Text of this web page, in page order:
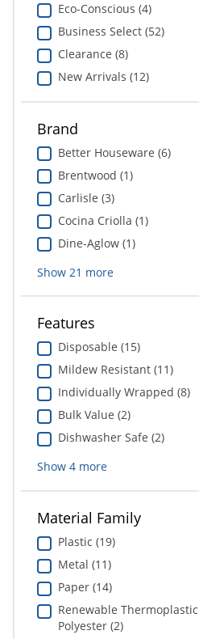
Eco-Conscious (4)
Business Select (52)
Clearance (8)
New Arrivals (12)
Brand
Better Houseware (6)
Brentwood (1)
Carlisle (3)
Cocina Criolla (1)
Dine-Aglow (1)
Show 21 more
Features
Disposable (15)
Mildew Resistant (11)
Individually Wrapped (8)
Bulk Value (2)
Dishwasher Safe (2)
Show 4more
Material Family
Plastic (19)
Metal (11)
Paper (14)
Renewable Thermoplastic
Polyester (2)